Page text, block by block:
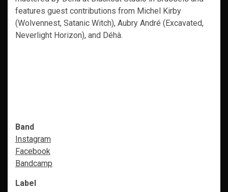
features guest contributions from Michel Kirby
(Wolvennest, Satanic Witch), Aubry André (Excavated,
Neverlight Horizon), and Déhà.
Band
Instagram
Facebook
Bandcamp
Label